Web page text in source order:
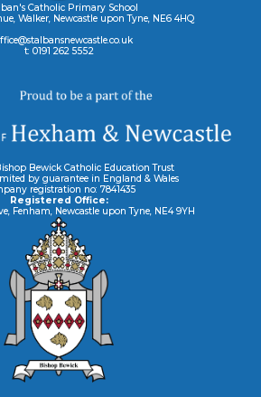
Catholic Primary School
Walker, Newcastle upon Tyne, NE6 4HQ
t: 0191 262 5552
Bewick Catholic Education Trust
by guarantee in England & Wales
registration no: 7841435
Registered Office:
Fenham, Newcastle upon Tyne, NE4 9YH